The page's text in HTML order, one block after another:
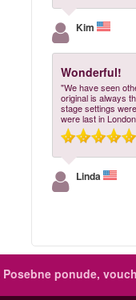
Kim
Wonderful!
"We have seen
original is always
stage settings
were last in
Linda
Posebne ponude,